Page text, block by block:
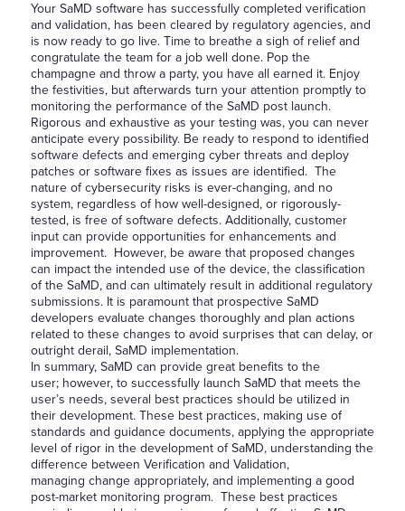
Your SaMD software has successfully completed verification
and validation, has been cleared by regulatory agencies, and
is now ready to go live. Time to breathe a sigh of relief and
congratulate the team for a job well done. Pop the
champagne and throw a party, you have all earned it. Enjoy
the festivities, but afterwards turn your attention promptly to
monitoring the performance of the SaMD post launch.
Rigorous and exhaustive as your testing was, you can never
anticipate every possibility. Be ready to respond to identified
software defects and emerging cyber threats and deploy
patches or software fixes as issues are identified. The
nature of cybersecurity risks is ever-changing, and no
system, regardless of how well-designed, or rigorously-
tested, is free of software defects. Additionally, customer
input can provide opportunities for enhancements and
improvement. However, be aware that proposed changes
can impact the intended use of the device, the classification
of the SaMD, and can ultimately result in additional regulatory
submissions. It is paramount that prospective SaMD
developers evaluate changes thoroughly and plan actions
related to these changes to avoid surprises that can delay, or
outright derail, SaMD implementation.
In summary, SaMD can provide great benefits to the
user; however, to successfully launch SaMD that meets the
user’s needs, several best practices should be utilized in
their development. These best practices, making use of
standards and guidance documents, applying the appropriate
level of rigor in the development of SaMD, understanding the
difference between Verification and Validation,
managing change appropriately, and implementing a good
post-market monitoring program. These best practices